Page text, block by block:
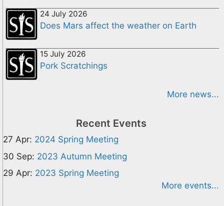
24 July 2026
Does Mars affect the weather on Earth
15 July 2026
Pork Scratchings
More news...
Recent Events
27 Apr: 2024 Spring Meeting
30 Sep: 2023 Autumn Meeting
29 Apr: 2023 Spring Meeting
More events...